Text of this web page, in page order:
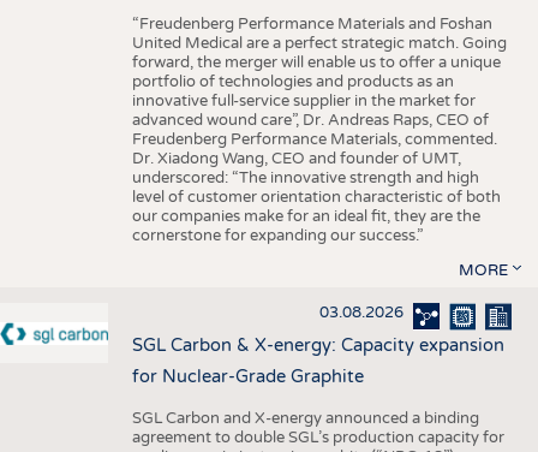
“Freudenberg Performance Materials and Foshan
United Medical are a perfect strategic match. Going
forward, the merger will enable us to offer a unique
portfolio of technologies and products as an
innovative full-service supplier in the market for
advanced wound care”, Dr. Andreas Raps, CEO of
Freudenberg Performance Materials, commented.
Dr. Xiadong Wang, CEO and founder of UMT,
underscored: “The innovative strength and high
level of customer orientation characteristic of both
our companies make for an ideal fit, they are the
cornerstone for expanding our success.”
MORE
03.08.2026
SGL Carbon & X-energy: Capacity expansion
for Nuclear-Grade Graphite
SGL Carbon and X-energy announced a binding
agreement to double SGL’s production capacity for